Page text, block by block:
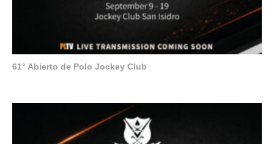
61° Abierto de Polo Jockey Club